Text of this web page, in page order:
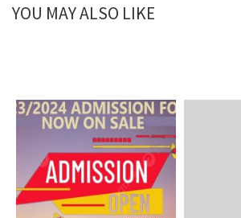
YOU MAY ALSO LIKE